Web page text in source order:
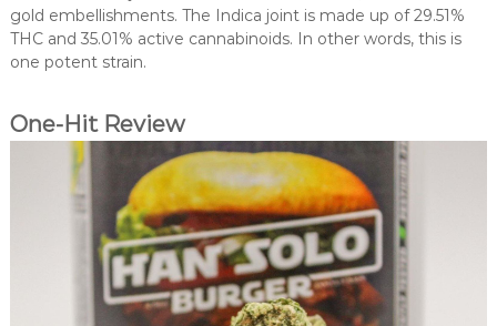
gold embellishments. The Indica joint is made up of 29.51%
THC and 35.01% active cannabinoids. In other words, this is
one potent strain.
One-Hit Review